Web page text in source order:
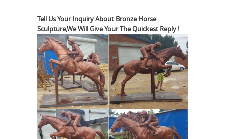
sale,horse racing statues for
sale,outdoor horse statues.bronze
horse ornaments | eBay203 results
for bronze horse ornaments Save
bronze horse ornaments to get e-mail
alerts and updates on your eBay Feed.
Unfollow bronze horse ornaments to
stop getting updates on your eBay
feed.antique bronze horse statue |
eBay1,758 results for antique bronze
Tell Us Your Inquiry About Bronze Horse
Sculpture,We Will Give Your The Quickest Reply !